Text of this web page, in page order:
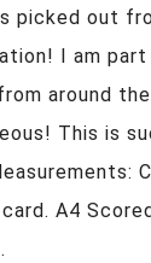
picked out
I am
around
This is
A4